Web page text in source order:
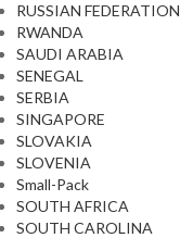
RUSSIAN FEDERATION
RWANDA
SAUDI ARABIA
SENEGAL
SERBIA
SINGAPORE
SLOVAKIA
SLOVENIA
Small-Pack
SOUTH AFRICA
SOUTH CAROLINA